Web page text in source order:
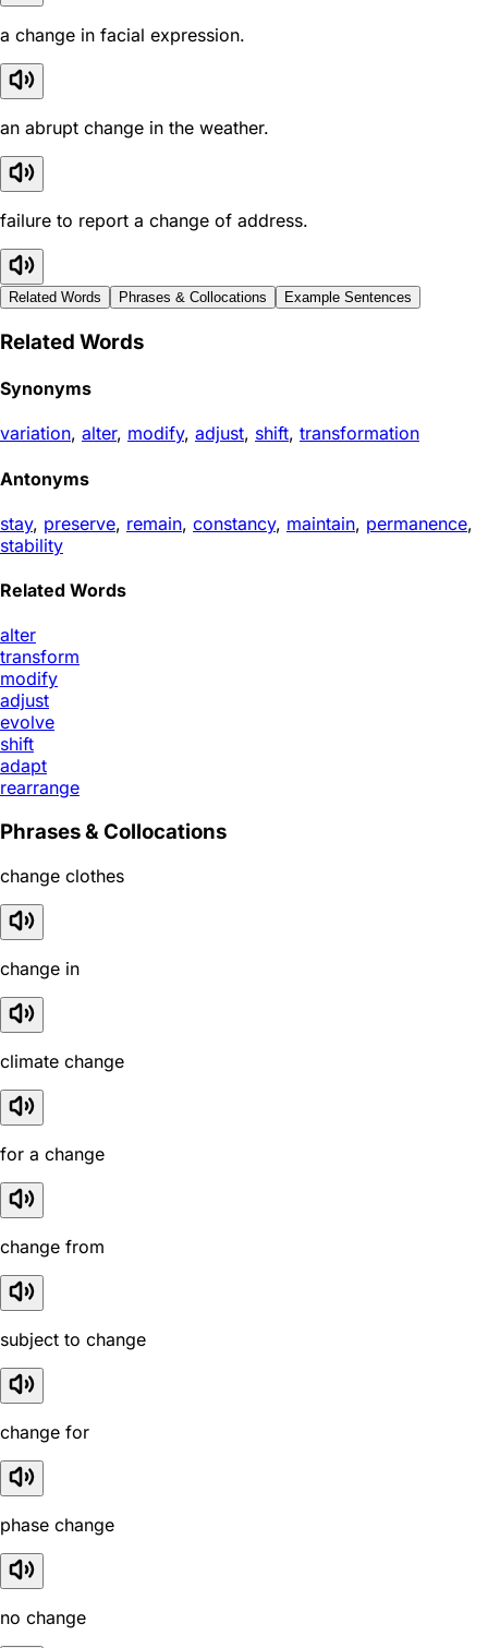
a change in facial expression.
an abrupt change in the weather.
failure to report a change of address.
Related Words Phrases & Collocations Example Sentences
Related Words
Synonyms
variation, alter, modify, adjust, shift, transformation
Antonyms
stay, preserve, remain, constancy, maintain, permanence,
stability
Related Words
alter
transform
modify
adjust
evolve
shift
adapt
rearrange
Phrases & Collocations
change clothes
change in
climate change
for a change
change from
subject to change
change for
phase change
no change